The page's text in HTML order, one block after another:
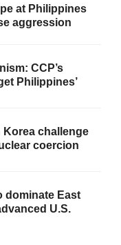
at Philippines
aggression
CCP’s
Philippines’
Korea challenge
coercion
dominate East
U.S.